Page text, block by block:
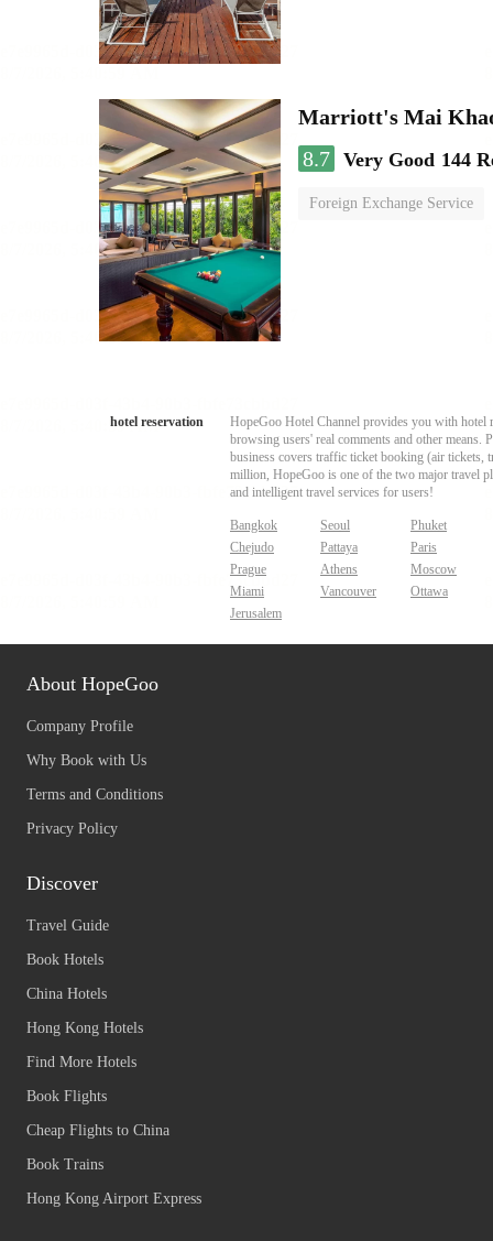
Marriott's Mai
8.7 Very Good 144
Foreign Exchange Service
hotel reservation
HopeGoo Hotel Channel provides you with hotel
browsing users' real comments and other
business covers traffic ticket booking (air tickets,
million, HopeGoo is one of the two major travel
and intelligent travel services for users!
Bangkok Seoul
Phuket
Chejudo
Pattaya
Paris
Prague
Athens
Moscow
Miami
Vancouver
Ottawa
Jerusalem
About HopeGoo
Company Profile
Why Book with Us
Terms and Conditions
Privacy Policy
Discover
Travel Guide
Book Hotels
China Hotels
Hong Kong Hotels
Find More Hotels
Book Flights
Cheap Flights to China
Book Trains
Hong Kong Airport Express